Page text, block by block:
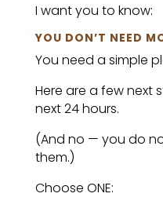
I want you to know:
YOU DON’T NEED
You need a simple
Here are a few next
next 24 hours.
(And no — you do
them.)
Choose ONE: